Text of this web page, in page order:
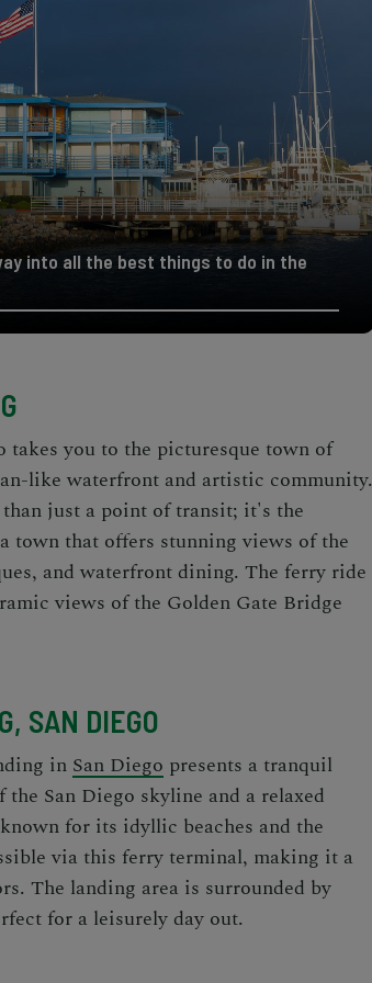
into all the best things to do in the
you to the picturesque town of
like waterfront and artistic community.
just a point of transit; it's the
town that offers stunning views of the
and waterfront dining. The ferry ride
views of the Golden Gate Bridge
SAN DIEGO
in San Diego presents a tranquil
San Diego skyline and a relaxed
for its idyllic beaches and the
via this ferry terminal, making it a
The landing area is surrounded by
for a leisurely day out.